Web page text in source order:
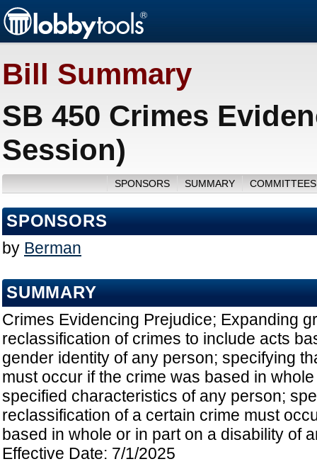
Bill Summary
SB 450 Crimes
Session)
SPONSORS SUMMARY
SPONSORS
by Berman
SUMMARY
Crimes Evidencing Prejudice; Expanding
reclassification of crimes to include acts
gender identity of any person; specifying
must occur if the crime was based in
specified characteristics of any person;
reclassification of a certain crime must
based in whole or in part on a disability of
Effective Date: 7/1/2025